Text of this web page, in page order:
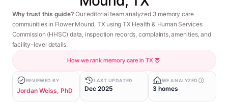
Why trust this guide? Our editorial team analyzed 3 memory care
communities in Flower Mound, TX using TX Health & Human Services
Commission (HHSC) data, inspection records, complaints, amenities, and
facility-level details.
How we rank memory care in TX
REVIEWED BY
Jordan Weiss, PhD
LAST UPDATED
Dec 2025
WE ANALYZED
3 homes